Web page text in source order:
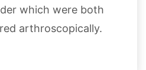
which were both
arthroscopically.